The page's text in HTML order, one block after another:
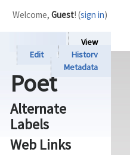
View
Edit
History
Metadata
Poet
Alternate
Labels
Web Links
Welcome, Guest! (sign in)